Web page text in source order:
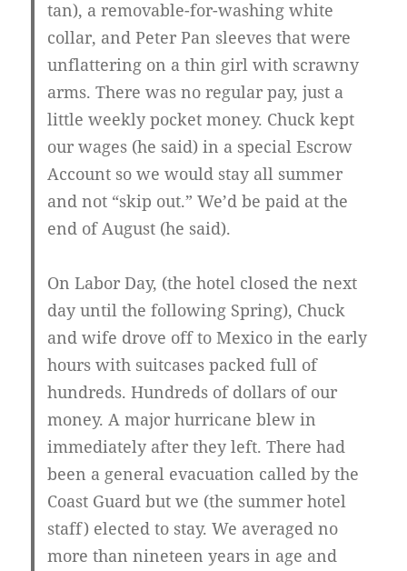
tan), a removable-for-washing white
collar, and Peter Pan sleeves that were
unflattering on a thin girl with scrawny
arms. There was no regular pay, just a
little weekly pocket money. Chuck kept
our wages (he said) in a special Escrow
Account so we would stay all summer
and not “skip out.” We’d be paid at the
end of August (he said).
On Labor Day, (the hotel closed the next
day until the following Spring), Chuck
and wife drove off to Mexico in the early
hours with suitcases packed full of
hundreds. Hundreds of dollars of our
money. A major hurricane blew in
immediately after they left. There had
been a general evacuation called by the
Coast Guard but we (the summer hotel
staff) elected to stay. We averaged no
more than nineteen years in age and